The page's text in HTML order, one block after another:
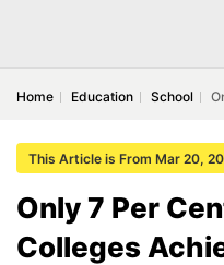
Home Education School
This Article is From Mar 20,
Only 7 Per
Colleges